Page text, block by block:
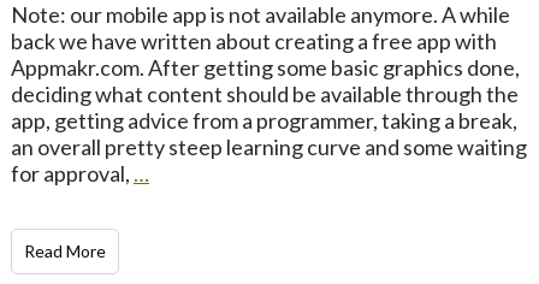
Note: our mobile app is not available anymore. A while
back we have written about creating a free app with
Appmakr.com. After getting some basic graphics done,
deciding what content should be available through the
app, getting advice from a programmer, taking a break,
an overall pretty steep learning curve and some waiting
for approval, …
Read More